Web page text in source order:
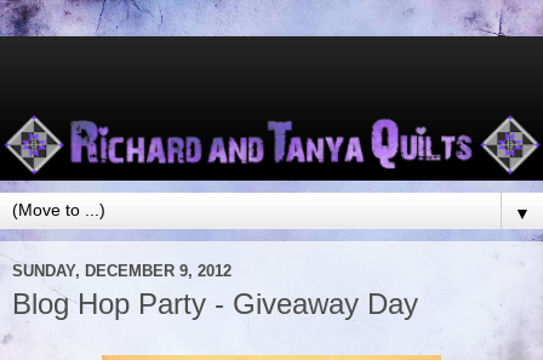
▼
SUNDAY, DECEMBER 9, 2012
Blog Hop Party - Giveaway Day